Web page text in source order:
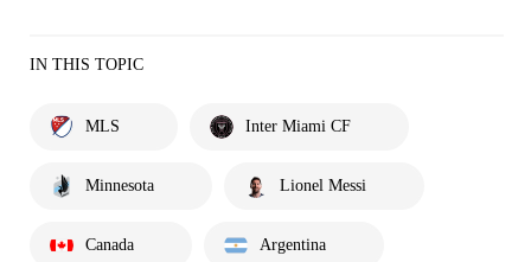
IN THIS TOPIC
MLS Inter Miami CF
Minnesota Lionel Messi
Canada Argentina